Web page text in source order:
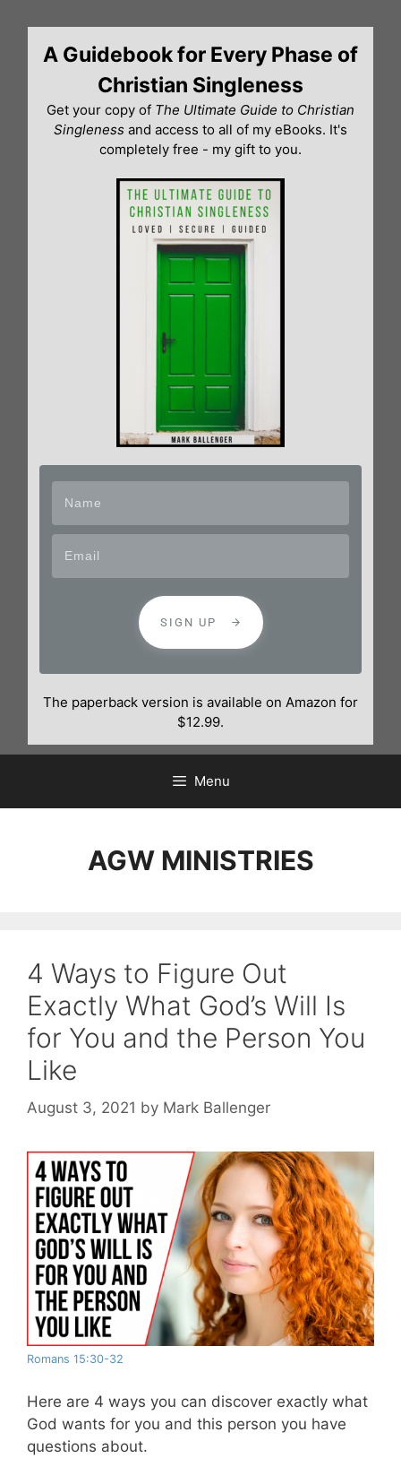
contentA Guidebook for Every Phase of
Christian Singleness
Get your copy of The Ultimate Guide to Christian
Singleness and access to all of my eBooks. It's
completely free - my gift to you.
SIGN UP
The paperback version is available on Amazon for
$12.99.
Menu
AGW MINISTRIES
4 Ways to Figure Out
Exactly What God’s Will Is
for You and the Person You
Like
August 3, 2021 by Mark Ballenger
Romans 15:30-32
Here are 4 ways you can discover exactly what
God wants for you and this person you have
questions about.